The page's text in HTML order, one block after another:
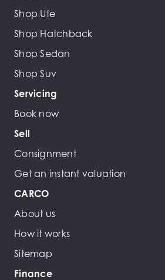
Shop Ute
Shop Hatchback
Shop Sedan
Shop Suv
Servicing
Book now
Sell
Consignment
Get an instant valuation
CARCO
About us
How it works
Sitemap
Finance